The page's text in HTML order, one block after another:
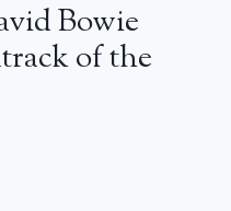
Bowie
of the